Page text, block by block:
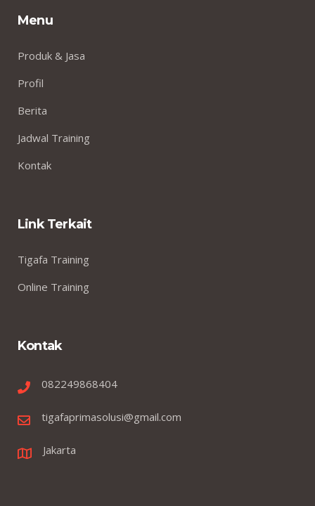
Menu
Produk & Jasa
Profil
Berita
Jadwal Training
Kontak
Link Terkait
Tigafa Training
Online Training
Kontak
082249868404
tigafaprimasolusi@gmail.com
Jakarta